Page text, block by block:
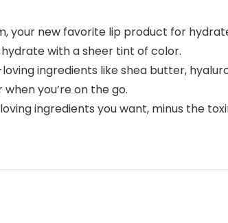
your new favorite lip product for
hydrate with a sheer tint of color.
loving ingredients like shea butter,
you’re on the go.
loving ingredients you want, minus the